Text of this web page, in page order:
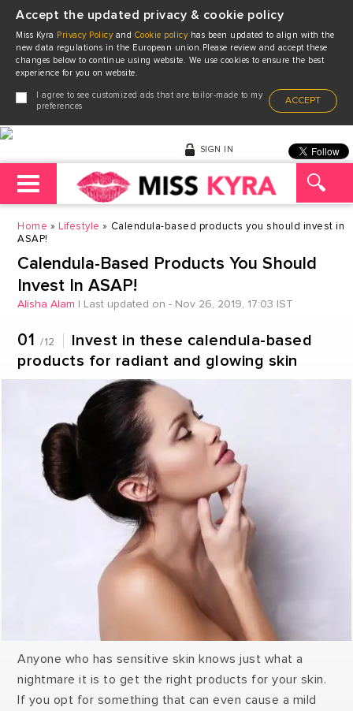
Accept the updated privacy & cookie policy
Miss Kyra Privacy Policyand Cookie policyhas been updated to align with the
new data regulations in the European union.Please review and accept these
changes below to continue using website. We use cookies to ensure the best
experience for you on website.
I agree to see customized ads that are tailor-made to my
preferences
ACCEPT
SIGN IN
Home Lifestyle
Calendula-based products you should invest in
ASAP!
Calendula-Based Products You Should
Invest In ASAP!
Alisha Alam | Last updated on - Nov 26, 2019, 17:03 IST
01 /12
Invest in these calendula-based
products for radiant and glowing skin
Anyone who has sensitive skin knows just what a
nightmare it is to get the right products for your skin.
If you opt for something that can even cause a mild